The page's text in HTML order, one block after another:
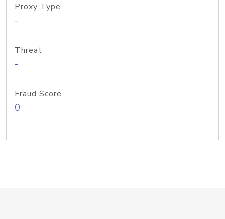
Proxy Type
-
Threat
-
Fraud Score
0